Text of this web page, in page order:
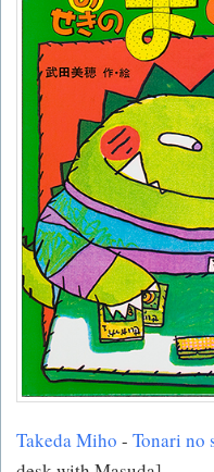
Takeda Miho - Tonari no